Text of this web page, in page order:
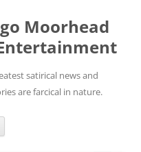
Moorhead
satirical news and
are farcical in nature.